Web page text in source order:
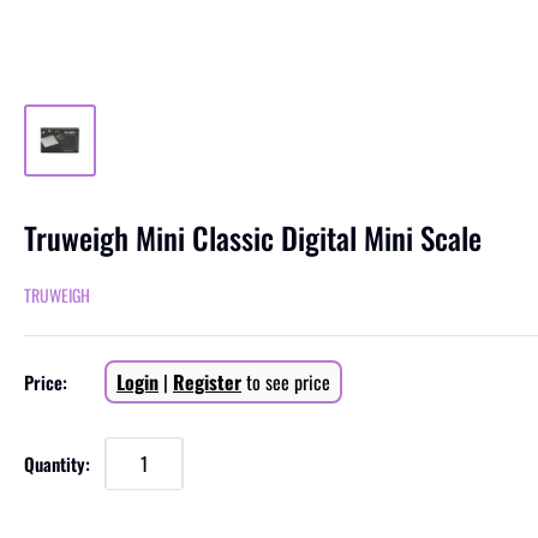
Truweigh Mini Classic Digital Mini Scale
TRUWEIGH
Price: Sale
price
Login | Registerto see price
Quantity: